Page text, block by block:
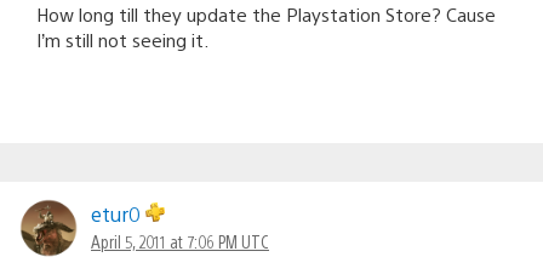
How long till they update the Playstation Store? Cause
I’m still not seeing it.
etur0
April 5, 2011 at 7:06 PM UTC